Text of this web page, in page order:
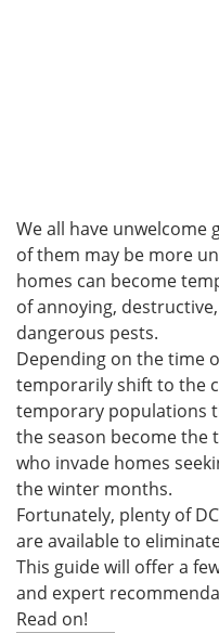
We all have unwelcome
of them may be more
homes can become
of annoying,
dangerous pests.
Depending on the time
temporarily shift to the
temporary populations
the season become the
who invade homes
the winter months.
Fortunately, plenty of
are available to
This guide will offer a
and expert
Read on!